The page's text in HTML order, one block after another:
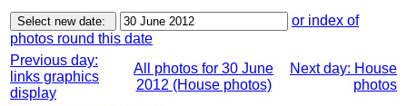
or index of
photos round this date
Previous day:
links graphics
display
All photos for 30 June
2012 (House photos)
Next day: House
photos